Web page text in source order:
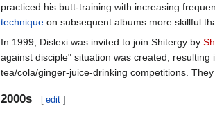
practiced his butt-training with increasing
technique on subsequent albums more skillful
In 1999, Dislexi was invited to join Shitergy by
against disciple" situation was created, resulting
tea/cola/ginger-juice-drinking competitions.
2000s [ edit ]